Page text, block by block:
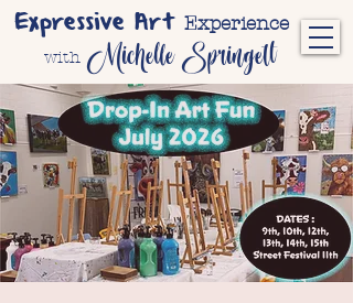
Expressive Art Experience
with Michelle Springett